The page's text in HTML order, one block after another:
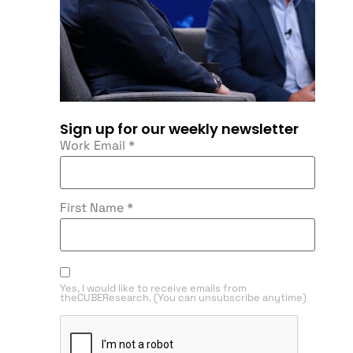
Sign up for our weekly newsletter
Work Email *
First Name *
Yes, I would like to receive emails from
theCUBEResearch. (You can unsubscribe anytime)